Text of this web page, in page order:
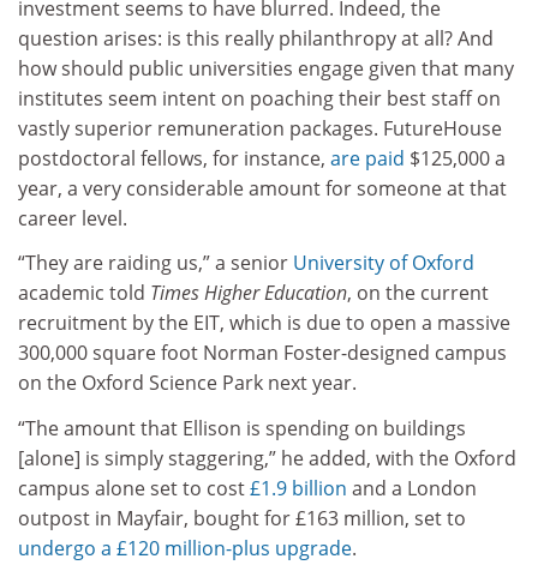
investment seems to have blurred. Indeed, the
question arises: is this really philanthropy at all? And
how should public universities engage given that many
institutes seem intent on poaching their best staff on
vastly superior remuneration packages. FutureHouse
postdoctoral fellows, for instance, are paid $125,000 a
year, a very considerable amount for someone at that
career level.
“They are raiding us,” a senior University of Oxford
academic told Times Higher Education, on the current
recruitment by the EIT, which is due to open a massive
300,000 square foot Norman Foster-designed campus
on the Oxford Science Park next year.
“The amount that Ellison is spending on buildings
[alone] is simply staggering,” he added, with the Oxford
campus alone set to cost£1.9 billion and a London
outpost in Mayfair, bought for £163 million, set to
undergo a £120 million-plus upgrade.